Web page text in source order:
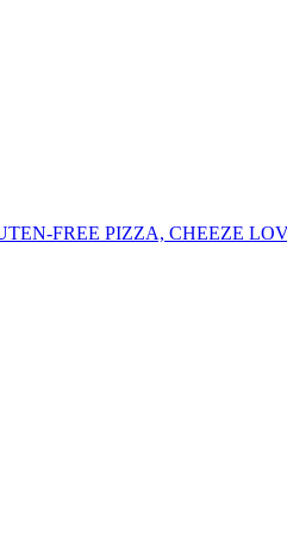
FREE PIZZA, CHEEZE